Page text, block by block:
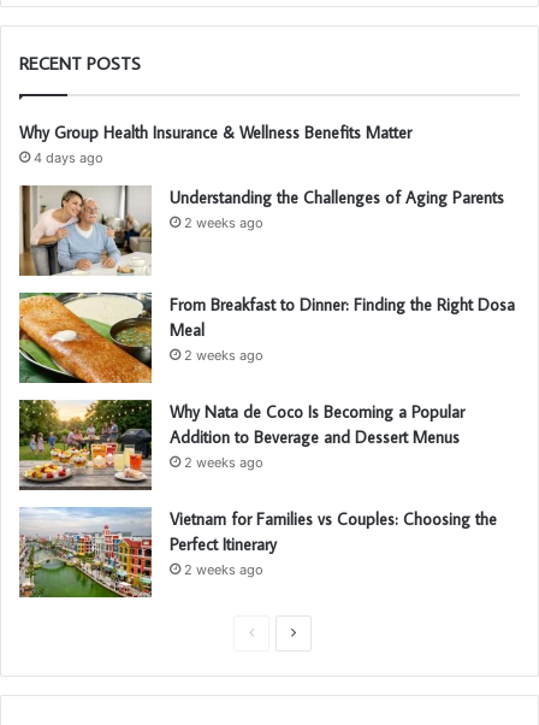
RECENT POSTS
Why Group Health Insurance & Wellness Benefits Matter
4 days ago
Understanding the Challenges of Aging Parents
2 weeks ago
From Breakfast to Dinner: Finding the Right Dosa
Meal
2 weeks ago
Why Nata de Coco Is Becoming a Popular
Addition to Beverage and Dessert Menus
2 weeks ago
Vietnam for Families vs Couples: Choosing the
Perfect Itinerary
2 weeks ago
e
x